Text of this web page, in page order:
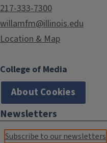
217-333-7300
willamfm@illinois.edu
Location & Map
College of Media
About Cookies
Newsletters
Subscribe to our newsletters